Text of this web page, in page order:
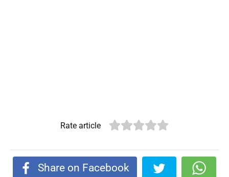
Rate article
Share on Facebook